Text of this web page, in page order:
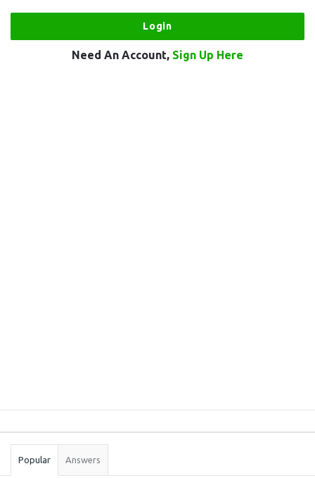
Need An Account, Sign Up Here
Stats
Popular Answers